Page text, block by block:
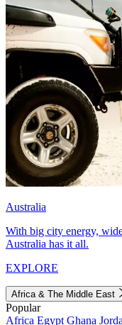
Australia
With big city energy,
Australia has it all.
EXPLORE
Africa & The Middle East
Popular
Africa Egypt Ghana